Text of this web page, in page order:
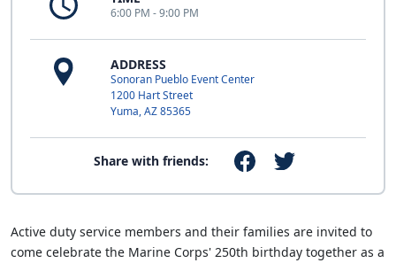
6:00 PM - 9:00 PM
ADDRESS
Sonoran Pueblo Event Center
1200 Hart Street
Yuma, AZ 85365
Share with friends:
Active duty service members and their families are invited to
come celebrate the Marine Corps' 250th birthday together as a